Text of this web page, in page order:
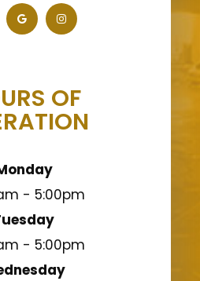
OF
- 5:00pm
- 5:00pm